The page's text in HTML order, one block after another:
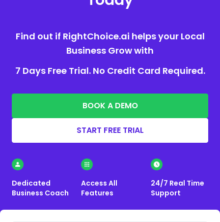
Find out if RightChoice.ai helps your Local
Business Grow with
7 Days Free Trial. No Credit Card Required.
BOOK A DEMO
START FREE TRIAL
Dedicated
Business Coach
Access All
Features
24/7 Real Time
Support